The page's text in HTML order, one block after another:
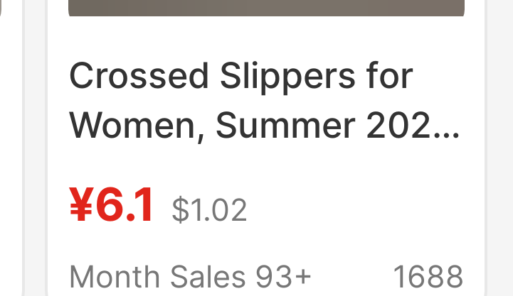
Crossed Slippers for
Women, Summer 2026
Wear, Ultra-
Comfortable Indoor
¥6.1 $1.02
Month Sales 93+
1688